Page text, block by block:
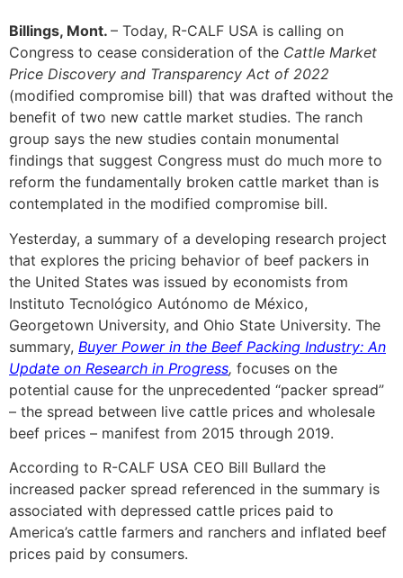
Billings, Mont. – Today, R-CALF USA is calling on
Congress to cease consideration of the Cattle Market
Price Discovery and Transparency Act of 2022
(modified compromise bill) that was drafted without the
benefit of two new cattle market studies. The ranch
group says the new studies contain monumental
findings that suggest Congress must do much more to
reform the fundamentally broken cattle market than is
contemplated in the modified compromise bill.
Yesterday, a summary of a developing research project
that explores the pricing behavior of beef packers in
the United States was issued by economists from
Instituto Tecnológico Autónomo de México,
Georgetown University, and Ohio State University. The
summary, Buyer Power in the Beef Packing Industry: An
Update on Research in Progress, focuses on the
potential cause for the unprecedented “packer spread”
– the spread between live cattle prices and wholesale
beef prices – manifest from 2015 through 2019.
According to R-CALF USA CEO Bill Bullard the
increased packer spread referenced in the summary is
associated with depressed cattle prices paid to
America’s cattle farmers and ranchers and inflated beef
prices paid by consumers.